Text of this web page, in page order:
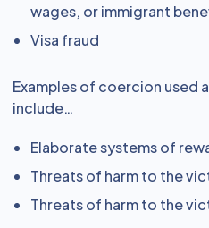
wages, or immigrant
Visa fraud
Examples of coercion used
include…
Elaborate systems of
Threats of harm to the
Threats of harm to the